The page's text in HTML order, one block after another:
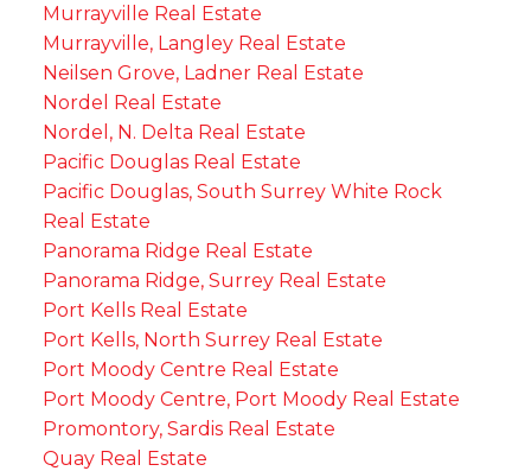
Murrayville Real Estate
Murrayville, Langley Real Estate
Neilsen Grove, Ladner Real Estate
Nordel Real Estate
Nordel, N. Delta Real Estate
Pacific Douglas Real Estate
Pacific Douglas, South Surrey White Rock
Real Estate
Panorama Ridge Real Estate
Panorama Ridge, Surrey Real Estate
Port Kells Real Estate
Port Kells, North Surrey Real Estate
Port Moody Centre Real Estate
Port Moody Centre, Port Moody Real Estate
Promontory, Sardis Real Estate
Quay Real Estate